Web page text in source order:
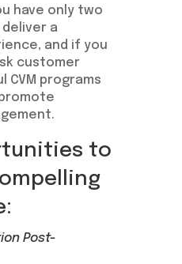
have only two
a
and if you
customer
CVM programs
to
Post-